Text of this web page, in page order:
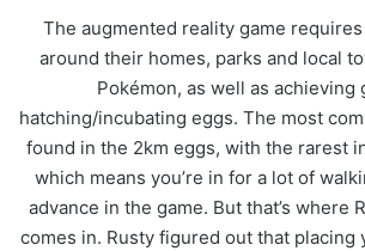
The augmented reality game
around their homes, parks and local
Pokémon, as well as achieving
hatching/incubating eggs. The most
found in the 2km eggs, with the rarest
which means you’re in for a lot of
advance in the game. But that’s where
comes in. Rusty figured out that placing